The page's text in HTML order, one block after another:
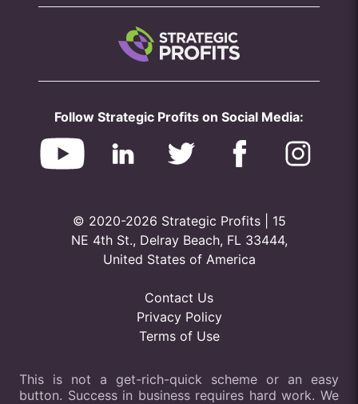
Follow Strategic Profits on Social Media:
© 2020-2026 Strategic Profits | 15
NE 4th St., Delray Beach, FL 33444,
United States of America
Contact Us
Privacy Policy
Terms of Use
This is not a get-rich-quick scheme or an easy
button. Success in business requires hard work. We